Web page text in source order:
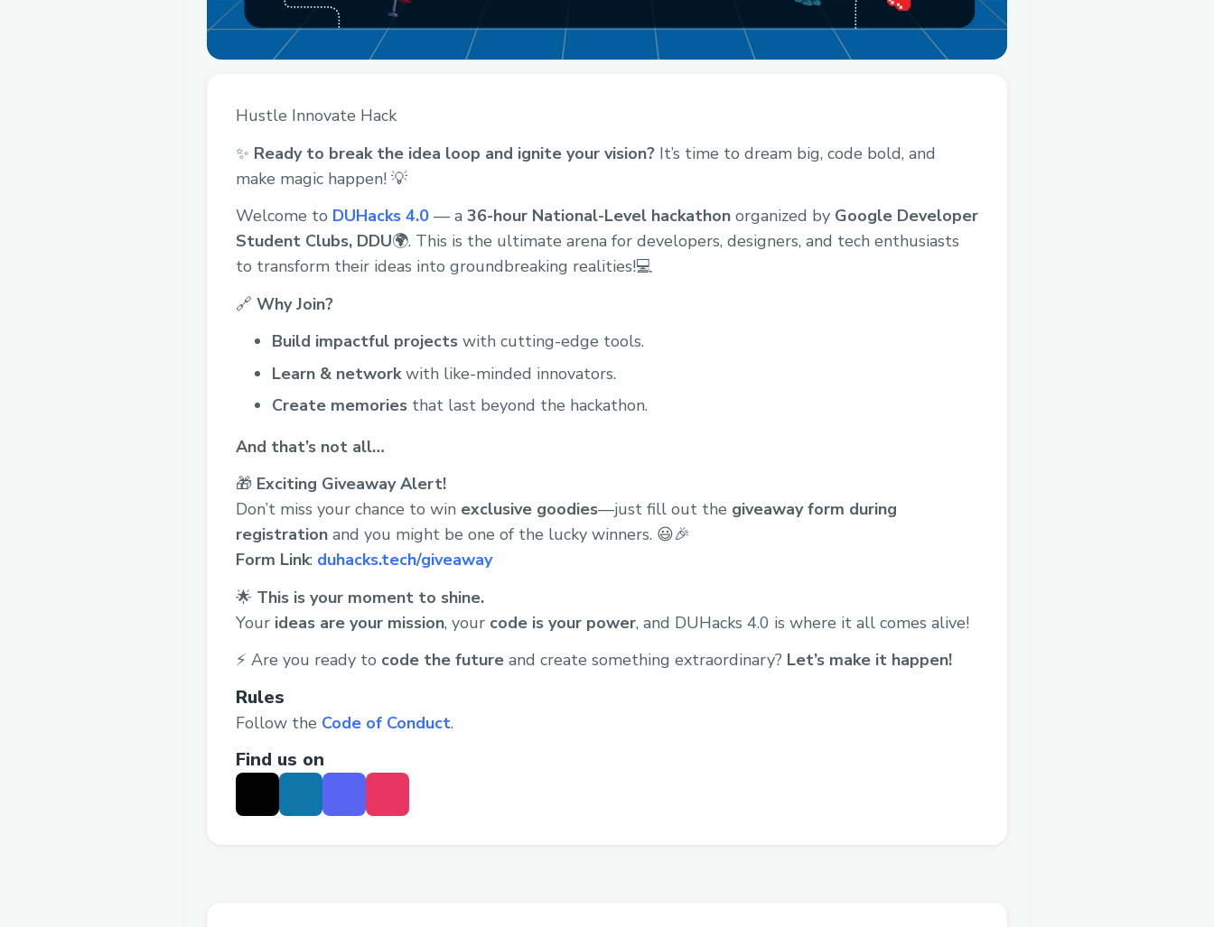
Hustle Innovate Hack
✨ Ready to break the idea loop and ignite your vision? It’s time to dream big, code bold, and
make magic happen! 💡
Welcome to DUHacks 4.0 — a 36-hour National-Level hackathon organized by Google Developer
Student Clubs, DDU🌍. This is the ultimate arena for developers, designers, and tech enthusiasts
to transform their ideas into groundbreaking realities!💻
🔗 Why Join?
Build impactful projects with cutting-edge tools.
Learn & networkwith like-minded innovators.
Create memories that last beyond the hackathon.
And that’s not all…
🎁 Exciting Giveaway Alert!
Don’t miss your chance to win exclusive goodies—just fill out the giveaway form during
registration and you might be one of the lucky winners. 😃🎉
Form Link: duhacks.tech/giveaway
🌟 This is your moment to shine.
Your ideas are your mission, your code is your power, and DUHacks 4.0 is where it all comes alive!
⚡ Are you ready to code the future and create something extraordinary? Let’s make it happen!
Rules
Follow the Code of Conduct.
Find us on